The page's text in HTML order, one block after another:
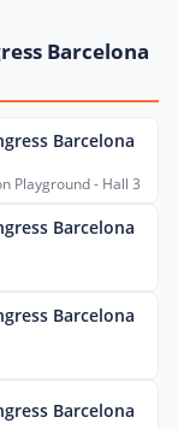
Barcelona
Barcelona
Playground - Hall 3
Barcelona
Barcelona
Barcelona